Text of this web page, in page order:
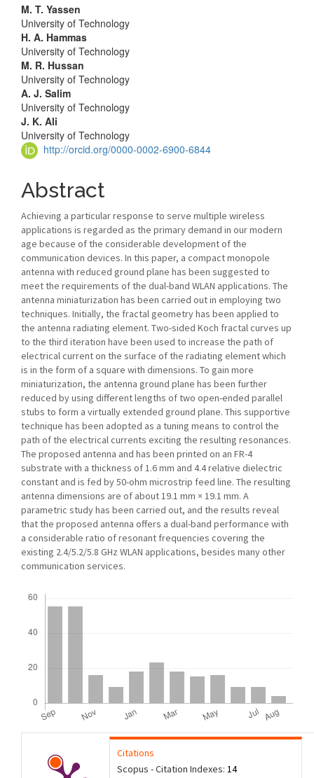
Main
Article
Content
M. T. Yassen
University of Technology
H. A. Hammas
University of Technology
M. R. Hussan
University of Technology
A. J. Salim
University of Technology
J. K. Ali
University of Technology
http://orcid.org/0000-0002-6900-6844
Abstract
Achieving a particular response to serve multiple wireless
applications is regarded as the primary demand in our modern
age because of the considerable development of the
communication devices. In this paper, a compact monopole
antenna with reduced ground plane has been suggested to
meet the requirements of the dual-band WLAN applications. The
antenna miniaturization has been carried out in employing two
techniques. Initially, the fractal geometry has been applied to
the antenna radiating element. Two-sided Koch fractal curves up
to the third iteration have been used to increase the path of
electrical current on the surface of the radiating element which
is in the form of a square with dimensions. To gain more
miniaturization, the antenna ground plane has been further
reduced by using different lengths of two open-ended parallel
stubs to form a virtually extended ground plane. This supportive
technique has been adopted as a tuning means to control the
path of the electrical currents exciting the resulting resonances.
The proposed antenna and has been printed on an FR-4
substrate with a thickness of 1.6 mm and 4.4 relative dielectric
constant and is fed by 50-ohm microstrip feed line. The resulting
antenna dimensions are of about 19.1 mm × 19.1 mm. A
parametric study has been carried out, and the results reveal
that the proposed antenna offers a dual-band performance with
a considerable ratio of resonant frequencies covering the
existing 2.4/5.2/5.8 GHz WLAN applications, besides many other
communication services.
Citations
Scopus - Citation Indexes: 14